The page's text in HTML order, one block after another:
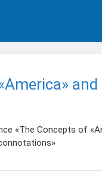
«The Concepts of